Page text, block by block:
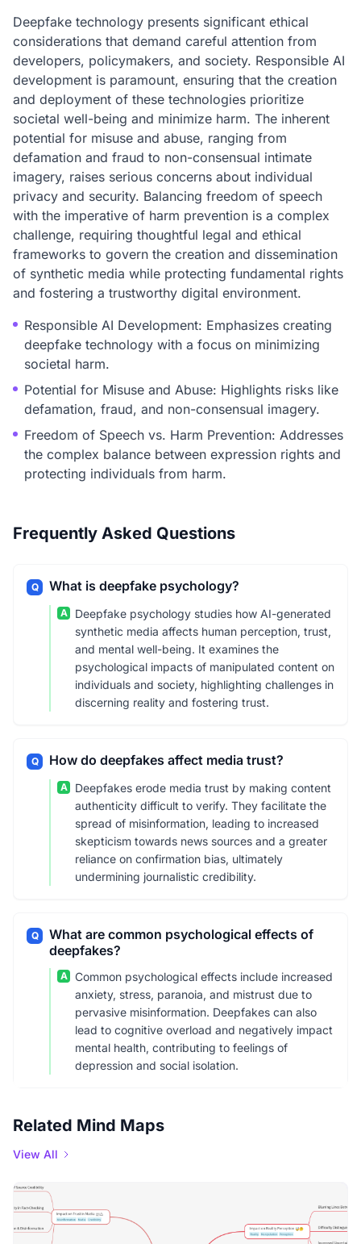
Deepfake technology presents significant ethical
considerations that demand careful attention from
developers, policymakers, and society. Responsible AI
development is paramount, ensuring that the creation
and deployment of these technologies prioritize
societal well-being and minimize harm. The inherent
potential for misuse and abuse, ranging from
defamation and fraud to non-consensual intimate
imagery, raises serious concerns about individual
privacy and security. Balancing freedom of speech
with the imperative of harm prevention is a complex
challenge, requiring thoughtful legal and ethical
frameworks to govern the creation and dissemination
of synthetic media while protecting fundamental rights
and fostering a trustworthy digital environment.
Responsible AI Development: Emphasizes creating
deepfake technology with a focus on minimizing
societal harm.
Potential for Misuse and Abuse: Highlights risks like
defamation, fraud, and non-consensual imagery.
Freedom of Speech vs. Harm Prevention: Addresses
the complex balance between expression rights and
protecting individuals from harm.
Frequently Asked Questions
Q What is deepfake psychology?
A
Deepfake psychology studies how AI-generated
synthetic media affects human perception, trust,
and mental well-being. It examines the
psychological impacts of manipulated content on
individuals and society, highlighting challenges in
discerning reality and fostering trust.
Q How do deepfakes affect media trust?
A
Deepfakes erode media trust by making content
authenticity difficult to verify. They facilitate the
spread of misinformation, leading to increased
skepticism towards news sources and a greater
reliance on confirmation bias, ultimately
undermining journalistic credibility.
Q
What are common psychological effects of
deepfakes?
A
Common psychological effects include increased
anxiety, stress, paranoia, and mistrust due to
pervasive misinformation. Deepfakes can also
lead to cognitive overload and negatively impact
mental health, contributing to feelings of
depression and social isolation.
Related Mind Maps
View All